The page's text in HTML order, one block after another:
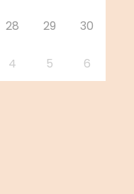
28 29 30
4 5 6